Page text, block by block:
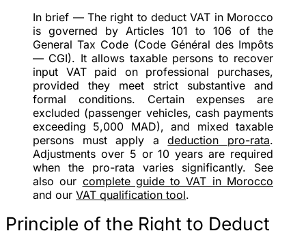
In brief — The right to deduct VAT in Morocco
is governed by Articles 101 to 106 of the
General Tax Code (Code Général des Impôts
— CGI). It allows taxable persons to recover
input VAT paid on professional purchases,
provided they meet strict substantive and
formal conditions. Certain expenses are
excluded (passenger vehicles, cash payments
exceeding 5,000 MAD), and mixed taxable
persons must apply adeduction pro-rata.
Adjustments over 5 or 10 years are required
when the pro-rata varies significantly. See
also our complete guide to VAT in Morocco
and our VAT qualification tool.
Principle of the Right to Deduct